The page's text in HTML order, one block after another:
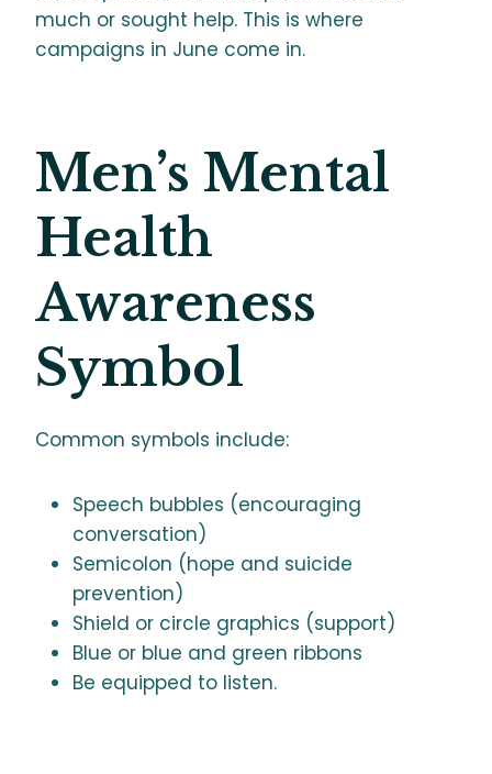
much or sought help. This is where
campaigns in June come in.
Men’s Mental
Health
Awareness
Symbol
Common symbols include:
Speech bubbles (encouraging
conversation)
Semicolon (hope and suicide
prevention)
Shield or circle graphics (support)
Blue or blue and green ribbons
Be equipped to listen.